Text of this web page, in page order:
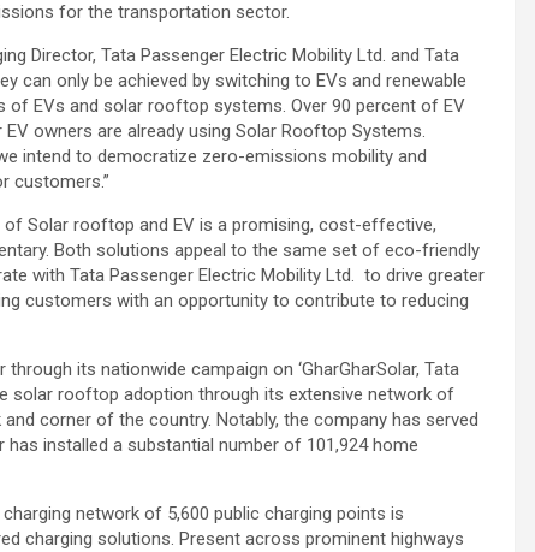
for the transportation sector.
Director, Tata Passenger Electric Mobility Ltd. and Tata
can only be achieved by switching to EVs and renewable
EVs and solar rooftop systems. Over 90 percent of EV
owners are already using Solar Rooftop Systems.
intend to democratize zero-emissions mobility and
customers.”
of Solar rooftop and EV is a promising, cost-effective,
Both solutions appeal to the same set of eco-friendly
with Tata Passenger Electric Mobility Ltd. to drive greater
customers with an opportunity to contribute to reducing
its nationwide campaign on ‘GharGharSolar, Tata
solar rooftop adoption through its extensive network of
corner of the country. Notably, the company has served
installed a substantial number of 101,924 home
network of 5,600 public charging points is
charging solutions. Present across prominent highways